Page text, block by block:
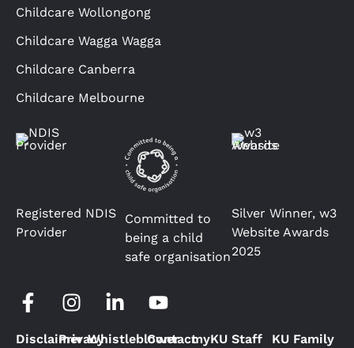
Childcare Wollongong
Childcare Wagga Wagga
Childcare Canberra
Childcare Melbourne
Registered NDIS
Provider
Committed to
being a child
safe organisation
Silver Winner, w3
Website Awards
2025
DisclaimerPrivacyWhistleblower
ContactmyKU Staff
KU Family